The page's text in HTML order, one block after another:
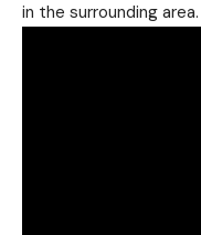
in the surrounding area.